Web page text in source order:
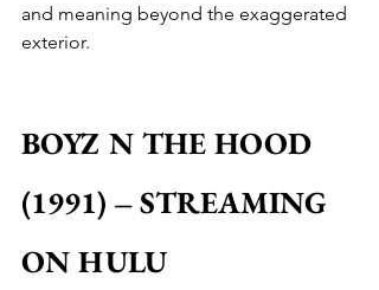
and meaning beyond the exaggerated
exterior.
BOYZ N THE HOOD
(1991) – STREAMING
ON HULU